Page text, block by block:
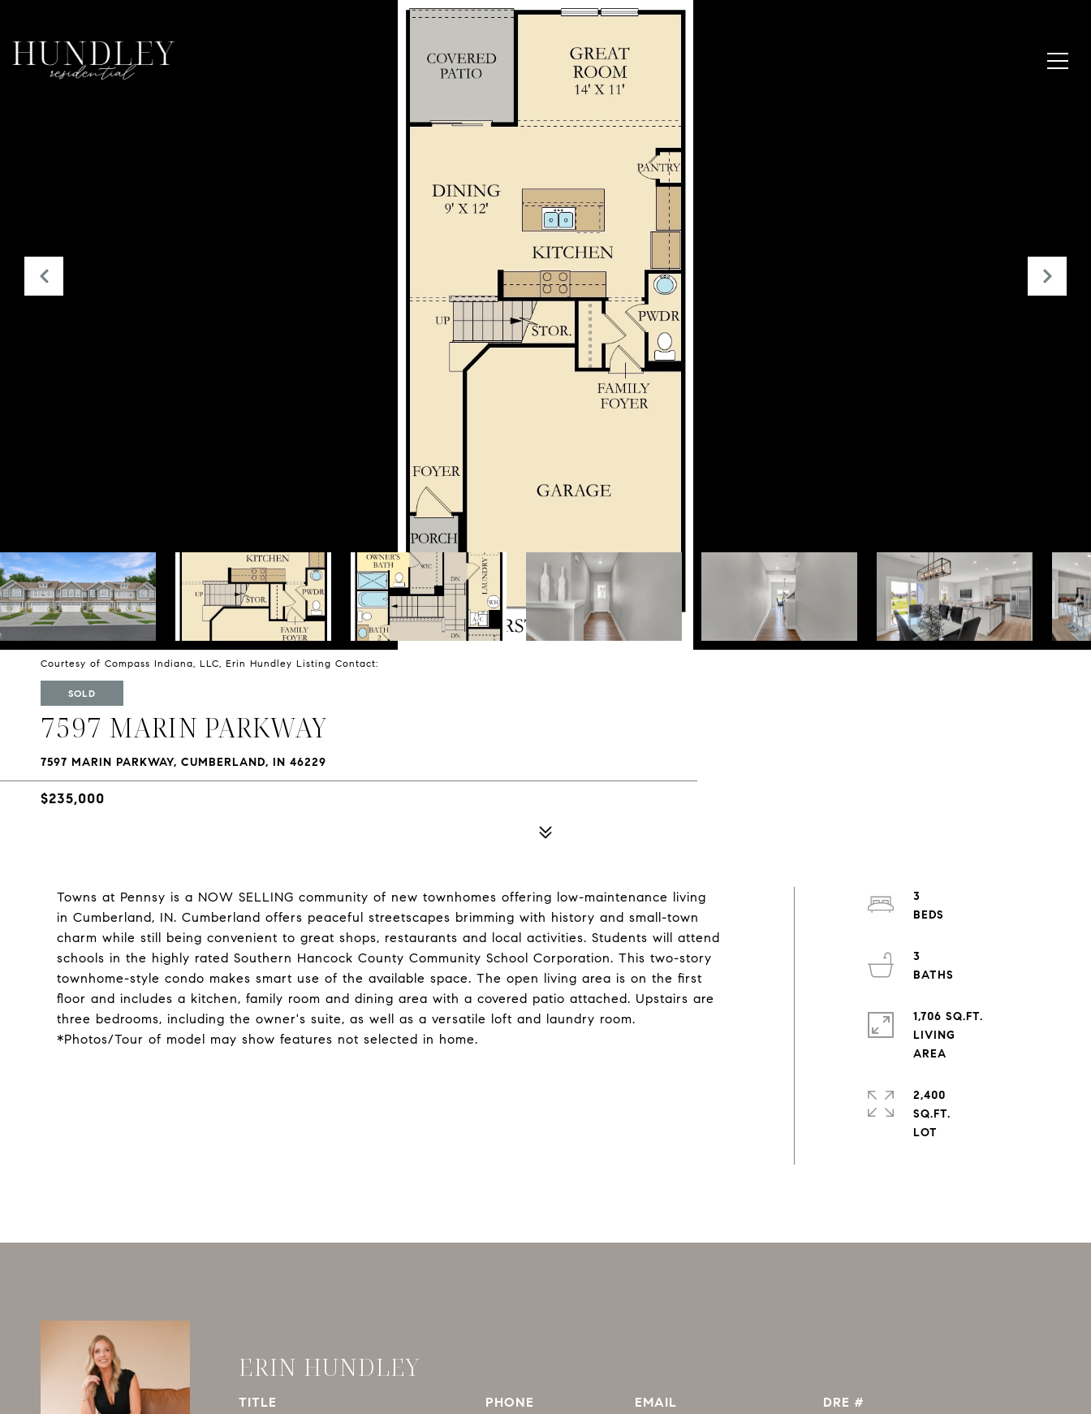
Courtesy of Compass Indiana, LLC, Erin Hundley Listing Contact:
SOLD
7597 MARIN PARKWAY
7597 MARIN PARKWAY, CUMBERLAND, IN 46229
$235,000
Towns at Pennsy is a NOW SELLING community of new townhomes offering low-maintenance living
in Cumberland, IN. Cumberland offers peaceful streetscapes brimming with history and small-town
charm while still being convenient to great shops, restaurants and local activities. Students will attend
schools in the highly rated Southern Hancock County Community School Corporation. This two-story
townhome-style condo makes smart use of the available space. The open living area is on the first
floor and includes a kitchen, family room and dining area with a covered patio attached. Upstairs are
three bedrooms, including the owner's suite, as well as a versatile loft and laundry room.
*Photos/Tour of model may show features not selected in home.
3
3
1,706 SQ.FT.
LIVING
2,400
SQ.FT.
ERIN HUNDLEY
TITLE
PHONE
EMAIL
DRE #